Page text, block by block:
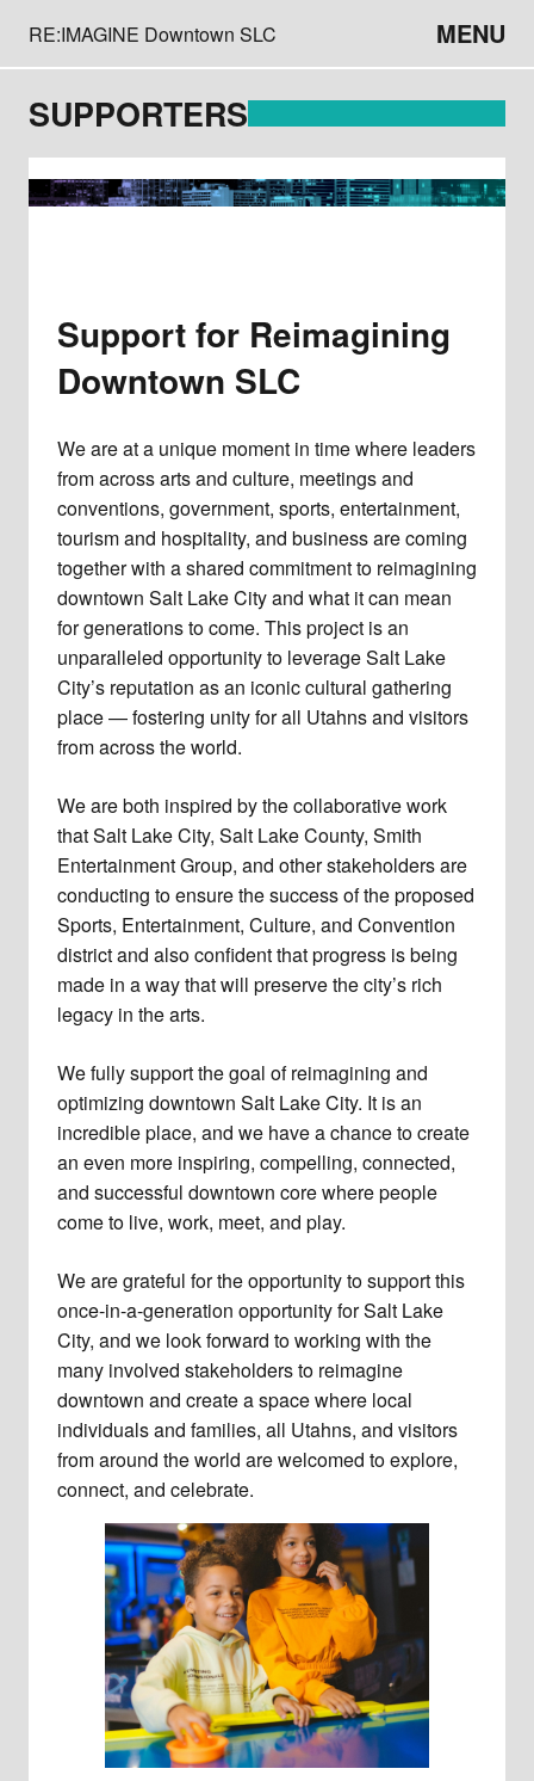
RE:IMAGINE Downtown SLC MENU
SUPPORTERS
Support for Reimagining
Downtown SLC
We are at a unique moment in time where leaders
from across arts and culture, meetings and
conventions, government, sports, entertainment,
tourism and hospitality, and business are coming
together with a shared commitment to reimagining
downtown Salt Lake City and what it can mean
for generations to come. This project is an
unparalleled opportunity to leverage Salt Lake
City’s reputation as an iconic cultural gathering
place — fostering unity for all Utahns and visitors
from across the world.
We are both inspired by the collaborative work
that Salt Lake City, Salt Lake County, Smith
Entertainment Group, and other stakeholders are
conducting to ensure the success of the proposed
Sports, Entertainment, Culture, and Convention
district and also confident that progress is being
made in a way that will preserve the city’s rich
legacy in the arts.
We fully support the goal of reimagining and
optimizing downtown Salt Lake City. It is an
incredible place, and we have a chance to create
an even more inspiring, compelling, connected,
and successful downtown core where people
come to live, work, meet, and play.
We are grateful for the opportunity to support this
once-in-a-generation opportunity for Salt Lake
City, and we look forward to working with the
many involved stakeholders to reimagine
downtown and create a space where local
individuals and families, all Utahns, and visitors
from around the world are welcomed to explore,
connect, and celebrate.